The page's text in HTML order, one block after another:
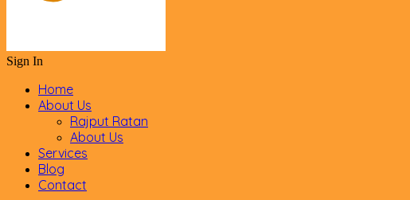
Sign In
Home
About Us
Rajput Ratan
About Us
Services
Blog
Contact